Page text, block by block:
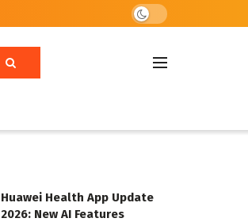
Huawei Health App Update
2026: New AI Features